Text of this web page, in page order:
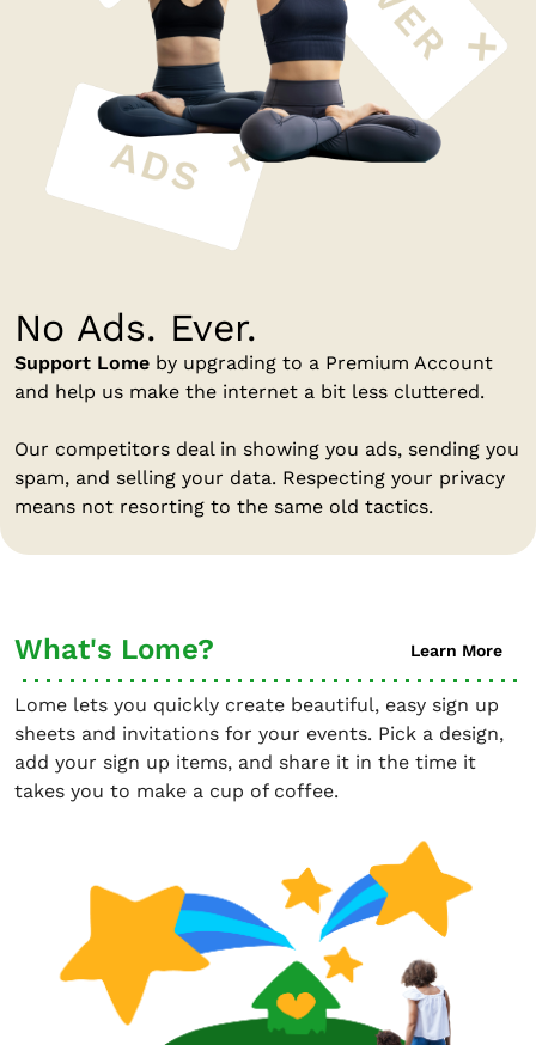
No Ads. Ever.
Support Lome by upgrading to a Premium Account
and help us make the internet a bit less cluttered.
Our competitors deal in showing you ads, sending you
spam, and selling your data. Respecting your privacy
means not resorting to the same old tactics.
What's Lome? Learn More
Lome lets you quickly create beautiful, easy sign up
sheets and invitations for your events. Pick a design,
add your sign up items, and share it in the time it
takes you to make a cup of coffee.